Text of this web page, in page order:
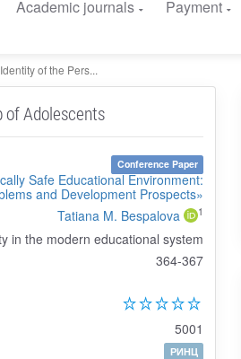
Academic journals
Payment
of the Pers...
of Adolescents
Conference Paper
Safe Educational Environment:
and Development Prospects»
Tatiana M. Bespalova 1
in the modern educational system
364-367
5001
РИНЦ